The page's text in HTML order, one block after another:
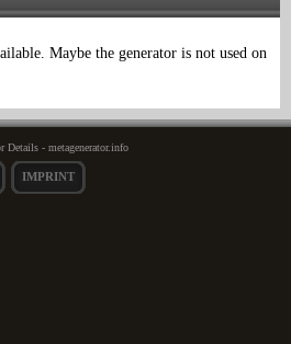
Maybe the generator is not used on
- metagenerator.info
IMPRINT